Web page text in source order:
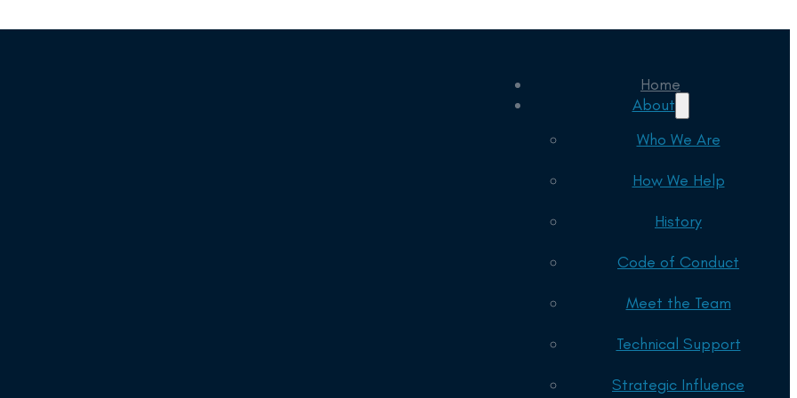
Home
About
Who We Are
How We Help
History
Code of Conduct
Meet the Team
Technical Support
Strategic Influence